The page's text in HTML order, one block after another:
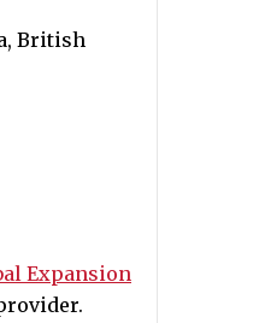
British
Expansion